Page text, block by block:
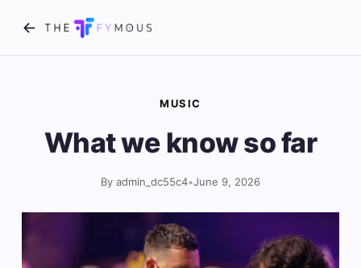
MUSIC
What we know so far
By admin_dc55c4•June 9, 2026